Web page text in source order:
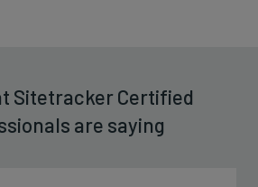
Sitetracker Certified
are saying